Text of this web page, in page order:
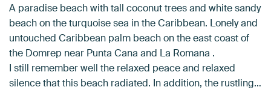
A paradise beach with tall coconut trees and white sandy
beach on the turquoise sea in the Caribbean. Lonely and
untouched Caribbean palm beach on the east coast of
the Domrep near Punta Cana and La Romana .
I still remember well the relaxed peace and relaxed
silence that this beach radiated. In addition, the rustling…